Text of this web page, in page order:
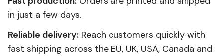
in just a few days.
Reliable delivery: Reach customers quickly with
fast shipping across the EU, UK, USA, Canada and